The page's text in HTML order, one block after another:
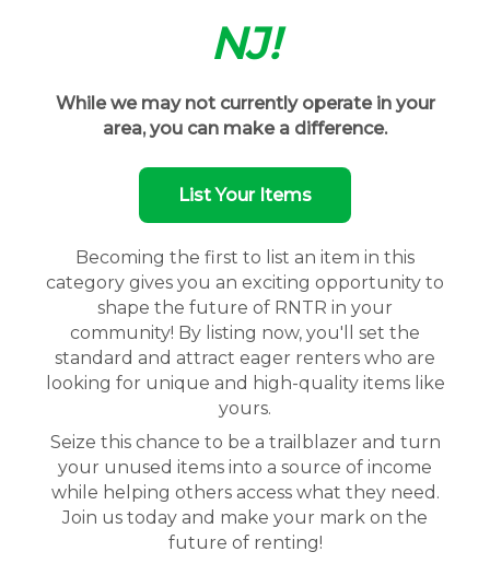
NJ!
While we may not currently operate in your
area, you can make a difference.
List Your Items
Becoming the first to list an item in this
category gives you an exciting opportunity to
shape the future of RNTR in your
community! By listing now, you'll set the
standard and attract eager renters who are
looking for unique and high-quality items like
yours.
Seize this chance to be a trailblazer and turn
your unused items into a source of income
while helping others access what they need.
Join us today and make your mark on the
future of renting!